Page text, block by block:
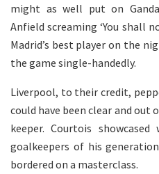
might as well put on
Anfield screaming ‘You shall
Madrid’s best player on the
the game single-handedly.
Liverpool, to their credit,
could have been clear and out
keeper. Courtois
goalkeepers of his
bordered on a masterclass.